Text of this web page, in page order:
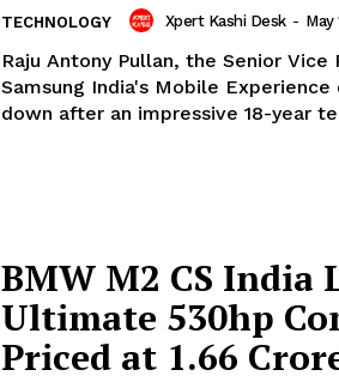
TECHNOLOGY Xpert Kashi Desk - May
Raju Antony Pullan, the Senior
Samsung India's Mobile
down after an impressive 18-year
BMW M2 CS India
Ultimate 530hp
Priced at ₹1.66